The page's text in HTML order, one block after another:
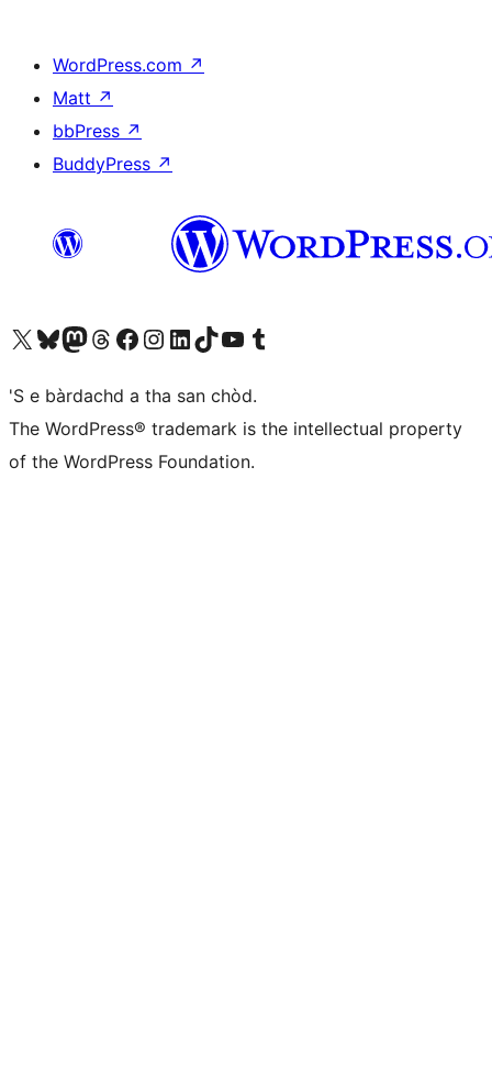
WordPress.com ↗
Matt ↗
bbPress ↗
BuddyPress ↗
Visit our X (formerly Twitter) account
Visit our Bluesky account
Visit our Mastodon account
Visit our Threads account
Visit our Facebook page
Visit our Instagram account
Visit our LinkedIn account
Visit our TikTok account
Visit our YouTube channel
Visit our Tumblr account
'S e bàrdachd a tha san chòd.
The WordPress® trademark is the intellectual property
of the WordPress Foundation.